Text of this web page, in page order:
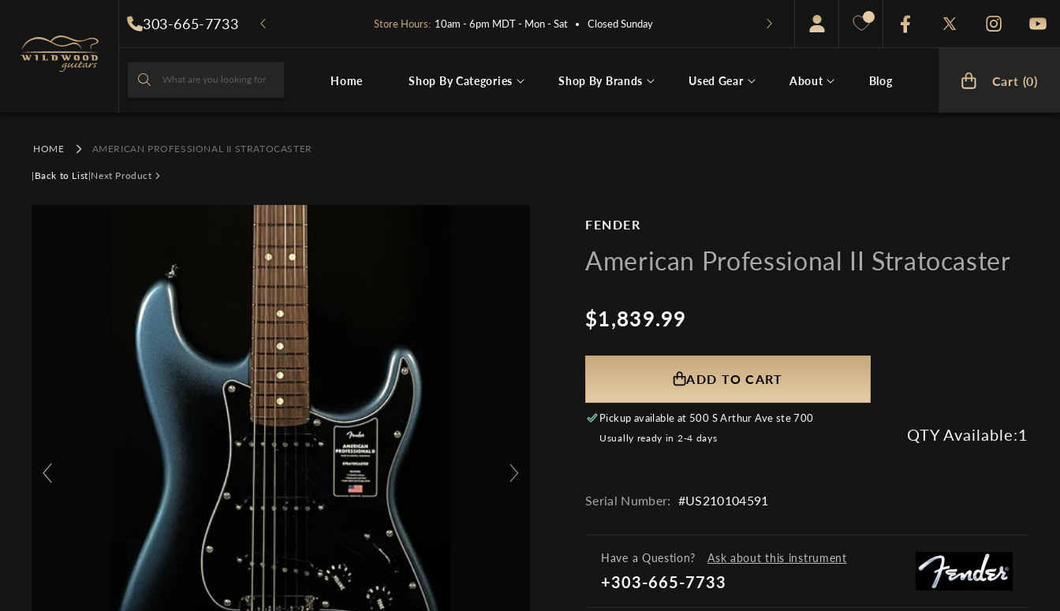
303-665-7733 OPEN BY APPOINTMENT ONLY: PLEASE CALL OR EMAIL
FacebookTwitter Instagram
What are you looking for Home Shop By Categories Shop By Brands Used Gear About Blog
Cart (0)
HOME AMERICAN PROFESSIONAL II STRATOCASTER
| Back to List|Next Product
FENDER
American Professional II Stratocaster
Regular
$1,839.99
ADD TO CART
Pickup available at 500 S Arthur Ave ste 700
Usually ready in 2-4 days QTY Available:1
Serial Number: #US210104591
Have a Question? Ask about this instrument
+303-665-7733